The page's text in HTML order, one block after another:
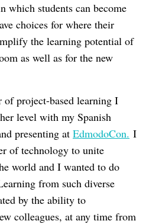
which students can become
choices for where their
the learning potential of
as well as for the new
of project-based learning I
level with my Spanish
presenting at EdmodoCon. I
of technology to unite
world and I wanted to do
from such diverse
by the ability to
colleagues, at any time from